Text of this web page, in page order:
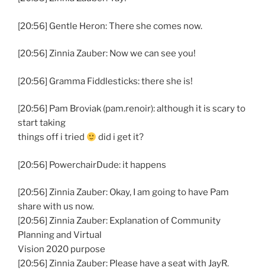
[20:56] Gentle Heron: There she comes now.
[20:56] Zinnia Zauber: Now we can see you!
[20:56] Gramma Fiddlesticks: there she is!
[20:56] Pam Broviak (pam.renoir): although it is scary to
start taking
things off i tried
did i get it?
[20:56] PowerchairDude: it happens
[20:56] Zinnia Zauber: Okay, I am going to have Pam
share with us now.
[20:56] Zinnia Zauber: Explanation of Community
Planning and Virtual
Vision 2020 purpose
[20:56] Zinnia Zauber: Please have a seat with JayR.